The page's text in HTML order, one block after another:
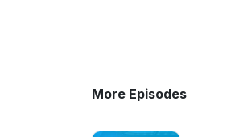
More Episodes